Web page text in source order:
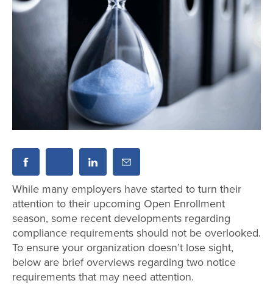
While many employers have started to turn their
attention to their upcoming Open Enrollment
season, some recent developments regarding
compliance requirements should not be overlooked.
To ensure your organization doesn’t lose sight,
below are brief overviews regarding two notice
requirements that may need attention.